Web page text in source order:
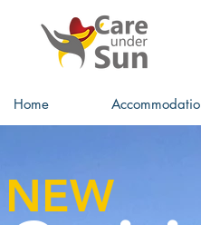
Home
NEW